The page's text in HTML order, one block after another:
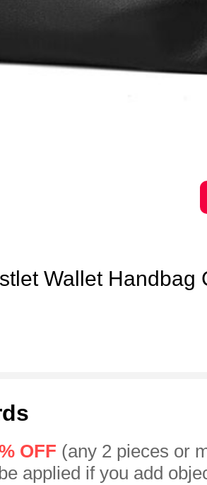
Wallet Handbag
OFF (any 2 pieces or
applied if you add